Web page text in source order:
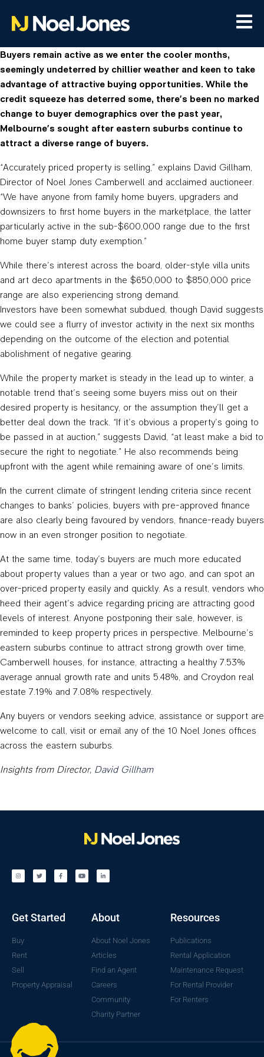
Buyers remain active as we enter the cooler months,
seemingly undeterred by chillier weather and keen to take
advantage of attractive buying opportunities. While the
credit squeeze has deterred some, there’s been no marked
change to buyer demographics over the past year,
Melbourne’s sought after eastern suburbs continue to
attract a diverse range of buyers.
“Accurately priced property is selling,” explains David Gillham,
Director of Noel Jones Camberwell and acclaimed auctioneer.
“We have anyone from family home buyers, upgraders and
downsizers to first home buyers in the marketplace, the latter
particularly active in the sub-$600,000 range due to the first
home buyer stamp duty exemption.”
While there’s interest across the board, older-style villa units
and art deco apartments in the $650,000 to $850,000 price
range are also experiencing strong demand.
Investors have been somewhat subdued, though David suggests
we could see a flurry of investor activity in the next six months
depending on the outcome of the election and potential
abolishment of negative gearing.
While the property market is steady in the lead up to winter, a
notable trend that’s seeing some buyers miss out on their
desired property is hesitancy, or the assumption they’ll get a
better deal down the track. “If it’s obvious a property’s going to
be passed in at auction,” suggests David, “at least make a bid to
secure the right to negotiate.” He also recommends being
upfront with the agent while remaining aware of one’s limits.
In the current climate of stringent lending criteria since recent
changes to banks’ policies, buyers with pre-approved finance
are also clearly being favoured by vendors, finance-ready buyers
now in an even stronger position to negotiate.
At the same time, today’s buyers are much more educated
about property values than a year or two ago, and can spot an
over-priced property easily and quickly. As a result, vendors who
heed their agent’s advice regarding pricing are attracting good
levels of interest. Anyone postponing their sale, however, is
reminded to keep property prices in perspective. Melbourne’s
eastern suburbs continue to attract strong growth over time,
Camberwell houses, for instance, attracting a healthy 7.53%
average annual growth rate and units 5.48%, and Croydon real
estate 7.19% and 7.08% respectively.
Any buyers or vendors seeking advice, assistance or support are
welcome to call, visit or email any of the 10 Noel Jones offices
across the eastern suburbs.
Insights from Director, David Gillham
Get Started
Buy
Rent
Sell
Property Appraisal
About
About Noel Jones
Articles
Find an Agent
Careers
Community
Charity Partner
Resources
Publications
Rental Application
Maintenance Request
For Rental Provider
For Renters